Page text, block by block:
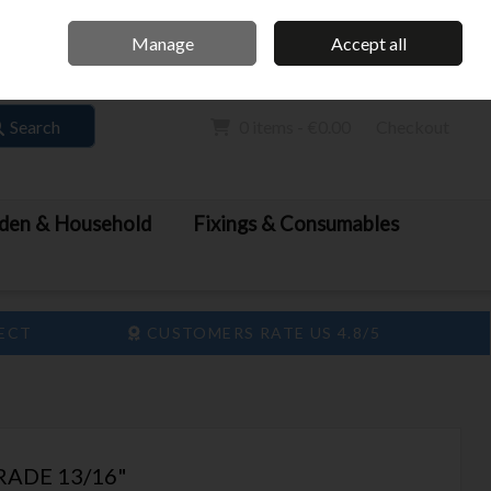
Sign in Join
Search
& Household
Fixings & Consumables
CUSTOMERS RATE US 4.8/5
13/16"
Manage Accept all